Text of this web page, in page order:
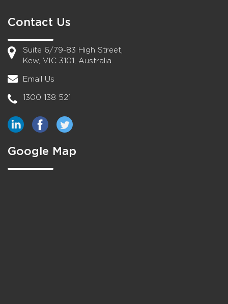
Contact Us
Suite 6/79-83 High Street,
Kew, VIC 3101, Australia
Email Us
1300 138 521
Google Map